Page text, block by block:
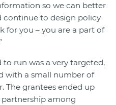
so we can better
continue to design policy
for you – you are a part of
run was a very targeted,
with a small number of
The grantees ended up
among